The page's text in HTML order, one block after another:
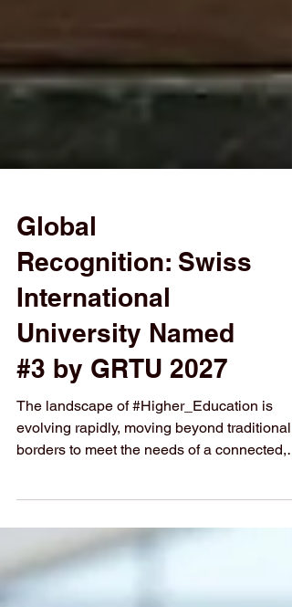
Global
Recognition: Swiss
International
University Named
#3 by GRTU 2027
evolving rapidly, moving beyond traditional
globalized world. In this dynamic
environment,